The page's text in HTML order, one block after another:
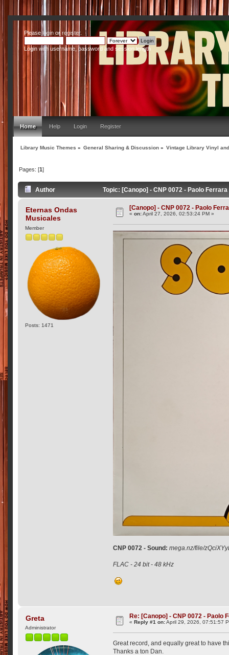
Pleaseloginor register.
Login with username, password and session length
Home Help Login Register
Library Music Themes » General Sharing & Discussion » Vintage Library Vinyl
Pages: [1]
Author Topic: [Canopo] - CNP 0072 - Paolo
Eternas Ondas
Musicales
Member
Posts: 1471
[Canopo] - CNP 0072 - Paolo
«on:April 27, 2026, 02:53:24 PM »
CNP 0072 - Sound: mega.nz/file/
FLAC - 24 bit - 48 kHz
Greta
Administrator
Re: [Canopo] - CNP 0072 - Paolo
«Reply #1 on:April 29, 2026, 07:51:57
Great record, and equally great to have
Thanks a ton Dan.